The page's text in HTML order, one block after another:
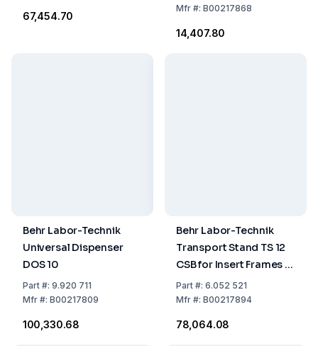
₹67,454.70
Mfr#: B00217868
₹14,407.80
Behr Labor-Technik
Universal Dispenser
DOS 10
Part#: 9.920 711
Mfr#: B00217809
₹100,330.68
Behr Labor-Technik
Transport Stand TS 12
CSB for Insert Frames E
6/B, E/12 B, E 12/BV, and
EG 5/CSB
Part#: 6.052 521
Mfr#: B00217894
₹78,064.08